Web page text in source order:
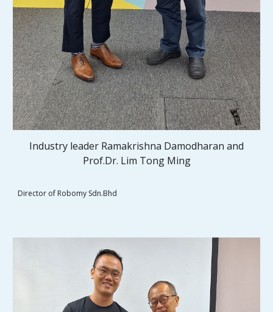
Industry leader Ramakrishna Damodharan and
Prof.Dr. Lim Tong Ming
Director of Robomy Sdn.Bhd